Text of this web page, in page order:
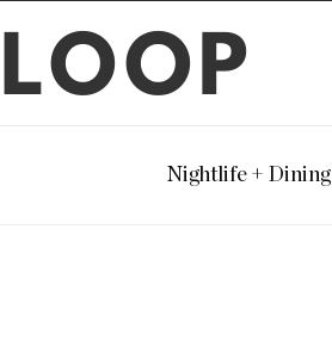
LOOP
Nightlife + Dining